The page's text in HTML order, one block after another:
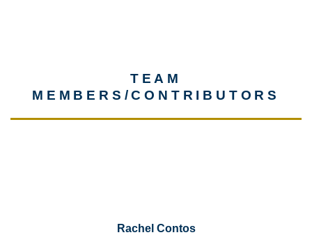
TEAM
MEMBERS/CONTRIBUTORS
Rachel Contos